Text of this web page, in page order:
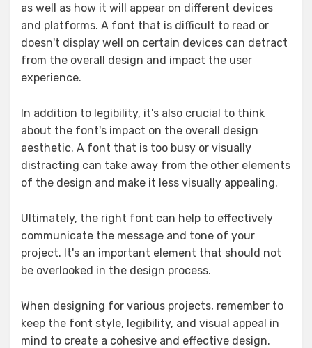
as well as how it will appear on different devices
and platforms. A font that is difficult to read or
doesn't display well on certain devices can detract
from the overall design and impact the user
experience.
In addition to legibility, it's also crucial to think
about the font's impact on the overall design
aesthetic. A font that is too busy or visually
distracting can take away from the other elements
of the design and make it less visually appealing.
Ultimately, the right font can help to effectively
communicate the message and tone of your
project. It's an important element that should not
be overlooked in the design process.
When designing for various projects, remember to
keep the font style, legibility, and visual appeal in
mind to create a cohesive and effective design.